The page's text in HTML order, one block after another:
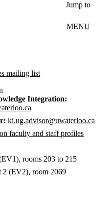
Jump to
MENU
mailing list
Integration:
ki.ug.advisor@uwaterloo.ca
faculty and staff profiles
rooms 203 to 215
2 (EV2), room 2069